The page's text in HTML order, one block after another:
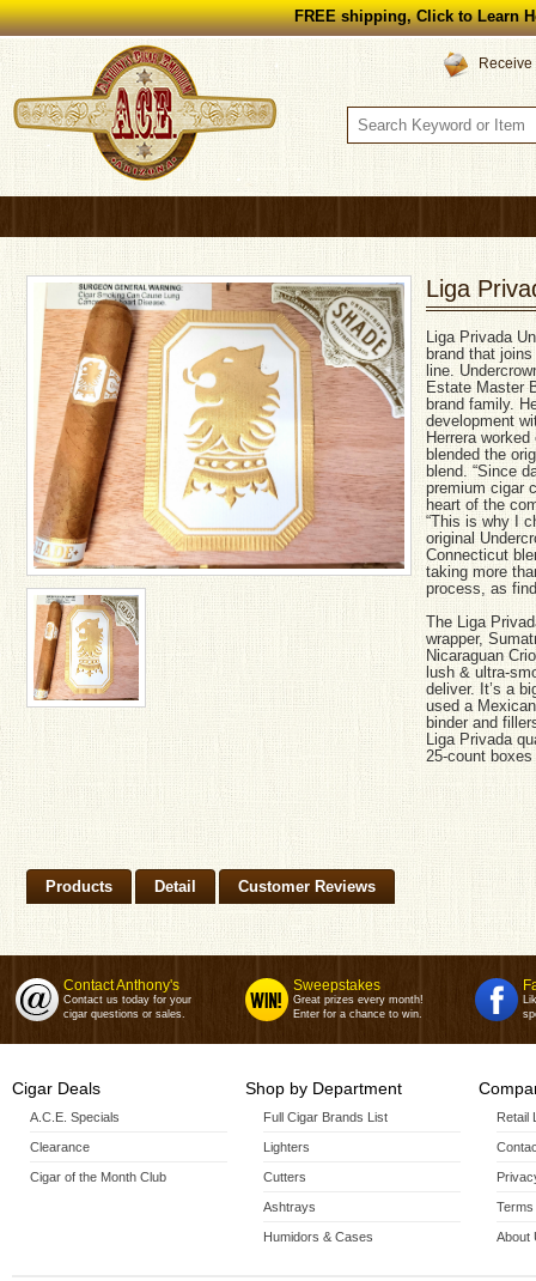
FREE shipping, Click to Learn
Liga
Liga Privada
brand that
line.
Estate Master
brand family.
development
Herrera
blended the
blend. “Since
premium cigar
heart of the
“This is why I
original
Connecticut
taking more
process, as
The Liga
wrapper,
Nicaraguan
lush & ultra-
deliver. It’s a
used a
binder and
Liga Privada
25-count
Products Detail Customer Reviews
Contact Anthony's
Contact us today for your
cigar questions or sales.
Sweepstakes
Great prizes every month!
Enter for a chance to win.
Cigar Deals
A.C.E. Specials
Clearance
Cigar of the Month Club
Shop by Department
Full Cigar Brands List
Lighters
Cutters
Ashtrays
Humidors & Cases
Retail
Terms
About